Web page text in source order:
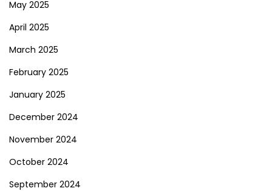
May 2025
April 2025
March 2025
February 2025
January 2025
December 2024
November 2024
October 2024
September 2024